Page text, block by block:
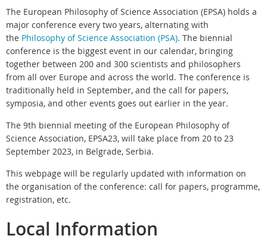
The European Philosophy of Science Association (EPSA) holds a
major conference every two years, alternating with
the Philosophy of Science Association (PSA). The biennial
conference is the biggest event in our calendar, bringing
together between 200 and 300 scientists and philosophers
from all over Europe and across the world. The conference is
traditionally held in September, and the call for papers,
symposia, and other events goes out earlier in the year.
The 9th biennial meeting of the European Philosophy of
Science Association, EPSA23, will take place from 20 to 23
September 2023, in Belgrade, Serbia.
This webpage will be regularly updated with information on
the organisation of the conference: call for papers, programme,
registration, etc.
Local Information